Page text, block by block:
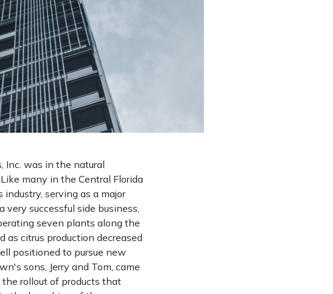
Inc. was in the natural
many in the Central Florida
serving as a major
successful side business,
seven plants along the
as citrus production decreased
positioned to pursue new
sons, Jerry and Tom, came
rollout of products that